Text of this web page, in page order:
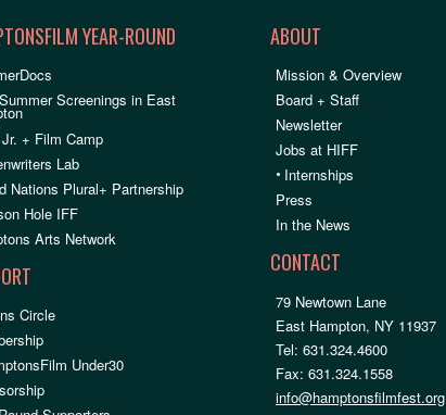
YEAR-ROUND
Screenings in East
+ Film Camp
Lab
Nations Plural+ Partnership
Hole IFF
Arts Network
Circle
Under30
ABOUT
Mission & Overview
Board + Staff
Newsletter
Jobs at HIFF
• Internships
Press
In the News
CONTACT
79 Newtown Lane
East Hampton, NY 11937
Tel: 631.324.4600
Fax: 631.324.1558
info@hamptonsfilmfest.org